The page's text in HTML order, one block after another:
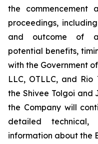
the commencement
proceedings,
and outcome of
potential benefits,
with the Government
LLC, OTLLC, and
the Shivee Tolgoi and
the Company will
detailed technical,
information about the